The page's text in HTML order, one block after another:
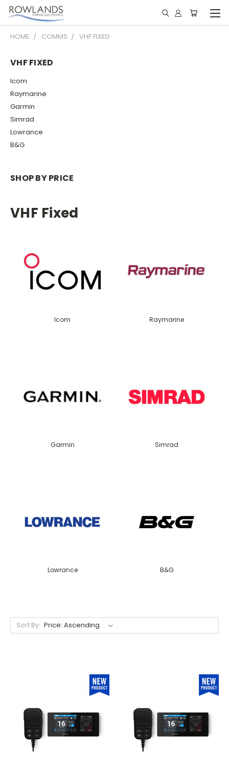
HOME COMMS VHF FIXED
VHF FIXED
Icom
Raymarine
Garmin
Simrad
Lowrance
B&G
SHOP BY PRICE
VHF Fixed
Icom Raymarine
Garmin Simrad
Lowrance B&G
Sort By: